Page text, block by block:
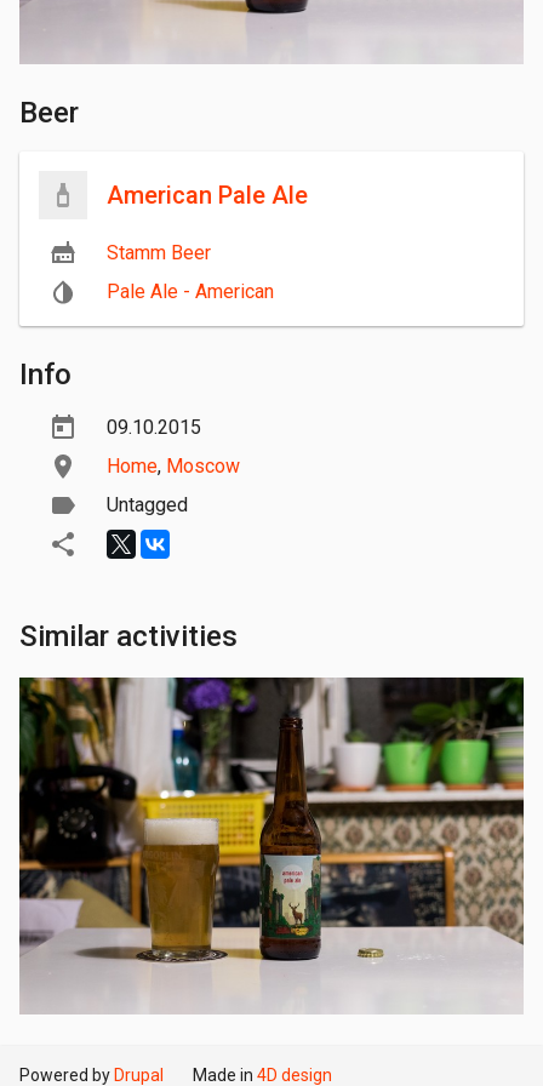
Beer
American Pale Ale
Stamm Beer
Pale Ale - American
Info
09.10.2015
Home, Moscow
Untagged
Similar activities
Powered by Drupal Made in 4D design